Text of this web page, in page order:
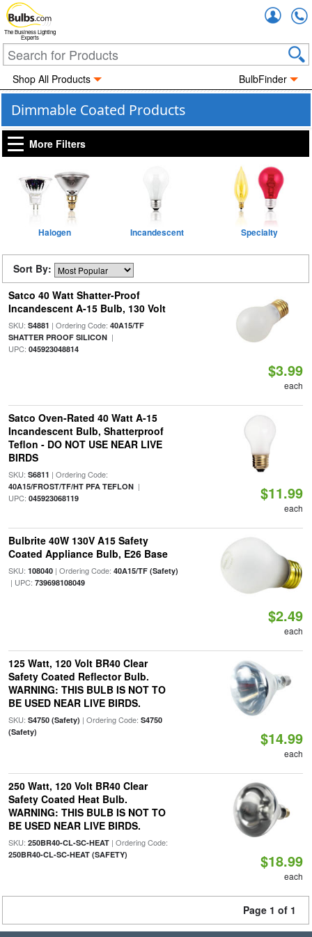
The Business Lighting
Experts
Shop All Products BulbFinder
Dimmable Coated Products
More Filters
Halogen Incandescent Specialty
Sort By:
Satco 40 Watt Shatter-Proof
Incandescent A-15 Bulb, 130 Volt
SKU: S4881 | Ordering Code: 40A15/TF
SHATTER PROOF SILICON|
UPC: 045923048814
$3.99
each
Satco Oven-Rated 40 Watt A-15
Incandescent Bulb, Shatterproof
Teflon - DO NOT USE NEAR LIVE
BIRDS
SKU: S6811 | Ordering Code:
40A15/FROST/TF/HT PFA TEFLON|
UPC: 045923068119 $11.99
each
Bulbrite 40W 130V A15 Safety
Coated Appliance Bulb, E26 Base
SKU: 108040| Ordering Code: 40A15/TF (Safety)
| UPC: 739698108049
$2.49
each
125 Watt, 120 Volt BR40 Clear
Safety Coated Reflector Bulb.
WARNING: THIS BULB IS NOT TO
BE USED NEAR LIVE BIRDS.
SKU: S4750 (Safety) | Ordering Code: S4750
(Safety)
$14.99
each
250 Watt, 120 Volt BR40 Clear
Safety Coated Heat Bulb.
WARNING: THIS BULB IS NOT TO
BE USED NEAR LIVE BIRDS.
SKU: 250BR40-CL-SC-HEAT| Ordering Code:
250BR40-CL-SC-HEAT (SAFETY) $18.99
each
Page 1 of 1